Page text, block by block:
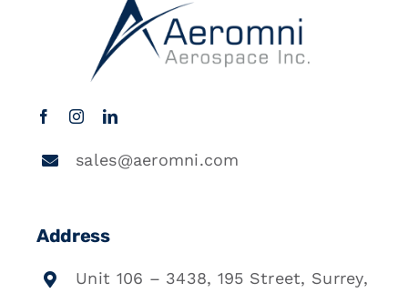
sales@aeromni.com
Address
Unit 106 – 3438, 195 Street, Surrey,